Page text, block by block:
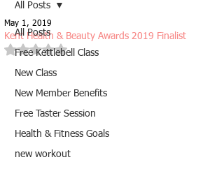
All Posts
Free Kettlebell Class
New Class
New Member Benefits
Free Taster Session
Health & Fitness Goals
new workout
All Posts
Kent Health & Beauty Awards 2019 Finalist
May 1, 2019
Rated NaN out of 5 stars.